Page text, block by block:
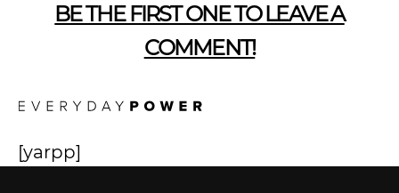
BE THE FIRST ONE TO LEAVE A
COMMENT!
[yarpp]